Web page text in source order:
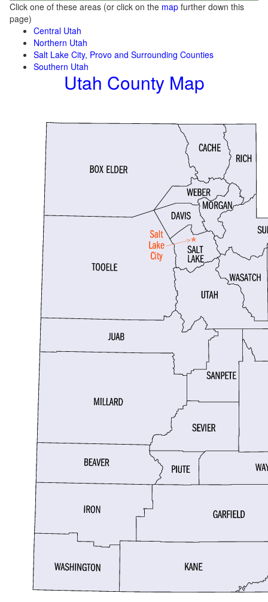
Click one of these areas (or click on the map further down this
page)
Central Utah
Northern Utah
Salt Lake City, Provo and Surrounding Counties
Southern Utah
Utah County Map